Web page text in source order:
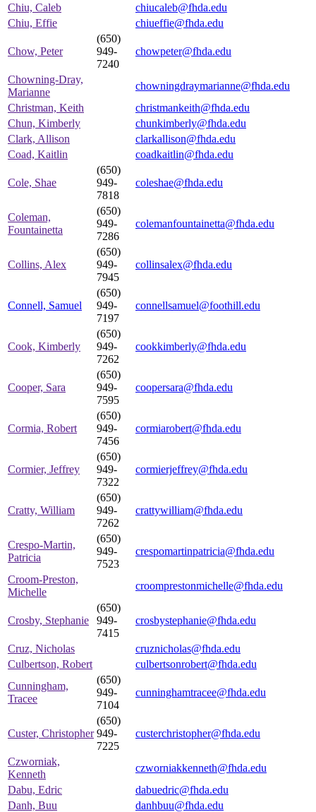
Chiu, Caleb
chiucaleb@fhda.edu
Chiu, Effie
chiueffie@fhda.edu
Chow, Peter
(650)
949-
7240
chowpeter@fhda.edu
Chowning-Dray,
Marianne
chowningdraymarianne@fhda.edu
Christman, Keith
christmankeith@fhda.edu
Chun, Kimberly
chunkimberly@fhda.edu
Clark, Allison
clarkallison@fhda.edu
Coad, Kaitlin
coadkaitlin@fhda.edu
Cole, Shae
(650)
949-
7818
coleshae@fhda.edu
Coleman,
Fountainetta
(650)
949-
7286
colemanfountainetta@fhda.edu
Collins, Alex
(650)
949-
7945
collinsalex@fhda.edu
Connell, Samuel
(650)
949-
7197
connellsamuel@foothill.edu
Cook, Kimberly
(650)
949-
7262
cookkimberly@fhda.edu
Cooper, Sara
(650)
949-
7595
coopersara@fhda.edu
Cormia, Robert
(650)
949-
7456
cormiarobert@fhda.edu
Cormier, Jeffrey
(650)
949-
7322
cormierjeffrey@fhda.edu
Cratty, William
(650)
949-
7262
crattywilliam@fhda.edu
Crespo-Martin,
Patricia
(650)
949-
7523
crespomartinpatricia@fhda.edu
Croom-Preston,
Michelle
croomprestonmichelle@fhda.edu
Crosby, Stephanie
(650)
949-
7415
crosbystephanie@fhda.edu
Cruz, Nicholas
cruznicholas@fhda.edu
Culbertson, Robert
culbertsonrobert@fhda.edu
Cunningham,
Tracee
(650)
949-
7104
cunninghamtracee@fhda.edu
Custer, Christopher
(650)
949-
7225
custerchristopher@fhda.edu
Czworniak,
Kenneth
czworniakkenneth@fhda.edu
Dabu, Edric
dabuedric@fhda.edu
Danh, Buu
danhbuu@fhda.edu